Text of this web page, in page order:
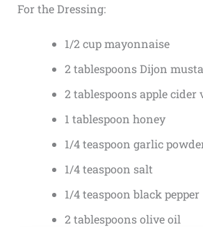
For the Dressing:
1/2 cup mayonnaise
2 tablespoons Dijon
2 tablespoons apple cider
1 tablespoon honey
1/4 teaspoon garlic
1/4 teaspoon salt
1/4 teaspoon black pepper
2 tablespoons olive oil